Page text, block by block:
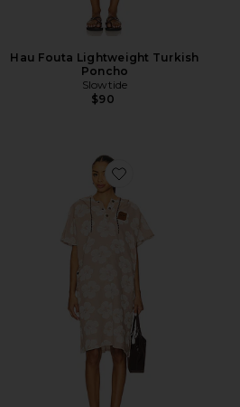
Hau Fouta Lightweight Turkish
Poncho
Slowtide
$90
Favorite Hau Fouta